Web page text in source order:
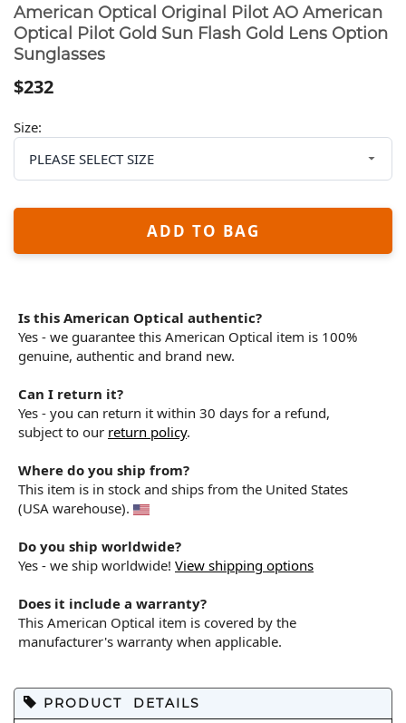
American Optical Original Pilot AO American
Optical Pilot Gold Sun Flash Gold Lens Option
Sunglasses
$232
Size:
ADD TO BAG
Is this American Optical authentic?
Yes - we guarantee this American Optical item is 100%
genuine, authentic and brand new.
Can I return it?
Yes - you can return it within 30 days for a refund,
subject to our return policy.
Where do you ship from?
This item is in stock and ships from the United States
(USA warehouse).
Do you ship worldwide?
Yes - we ship worldwide! View shipping options
Does it include a warranty?
This American Optical item is covered by the
manufacturer's warranty when applicable.
PRODUCT DETAILS